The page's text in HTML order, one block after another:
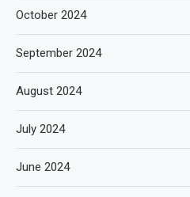
October 2024
September 2024
August 2024
July 2024
June 2024